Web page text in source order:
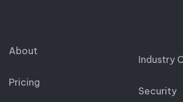
About
Pricing
Industry
Security